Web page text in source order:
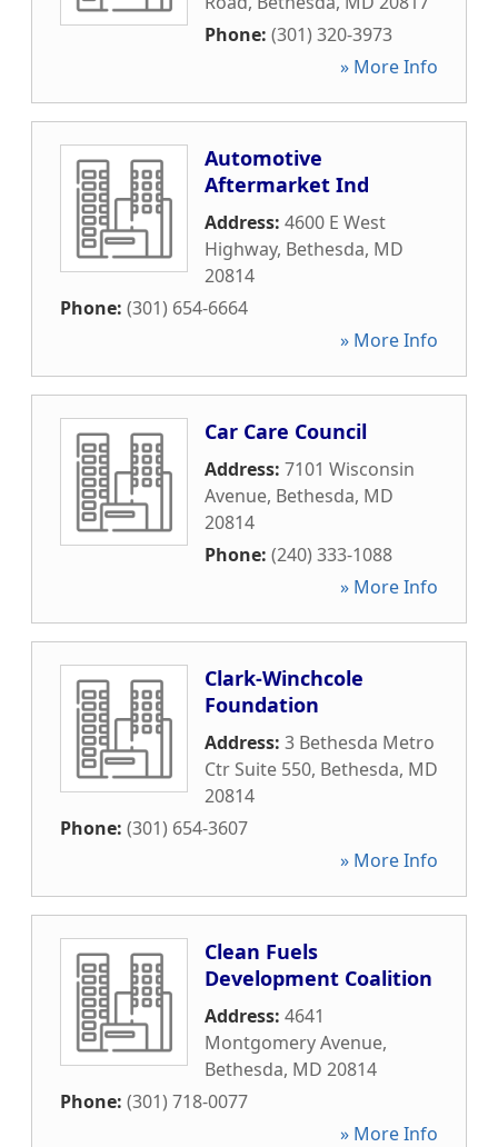
Phone: (301) 320-3973
» More Info
Automotive
Aftermarket Ind
Address: 4600 E West
Highway, Bethesda, MD
20814
Phone: (301) 654-6664
» More Info
Car Care Council
Address: 7101 Wisconsin
Avenue, Bethesda, MD
20814
Phone: (240) 333-1088
» More Info
Clark-Winchcole
Foundation
Address: 3 Bethesda Metro
Ctr Suite 550, Bethesda, MD
20814
Phone: (301) 654-3607
» More Info
Clean Fuels
Development Coalition
Address: 4641
Montgomery Avenue,
Bethesda, MD 20814
Phone: (301) 718-0077
» More Info